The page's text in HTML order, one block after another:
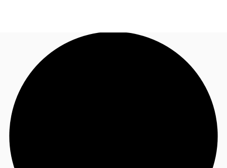
News and Research
Flex Office
Call now